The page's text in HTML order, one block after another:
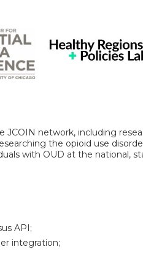
network, including
the opioid use
with OUD at the national,
API;
integration;